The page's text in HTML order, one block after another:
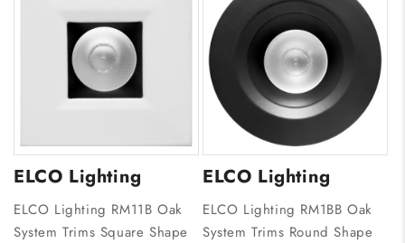
ELCO Lighting
ELCO Lighting RM11B Oak
System Trims Square Shape
ELCO Lighting
ELCO Lighting RM1BB Oak
System Trims Round Shape